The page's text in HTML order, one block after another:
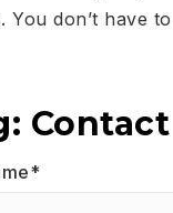
You don’t have
*